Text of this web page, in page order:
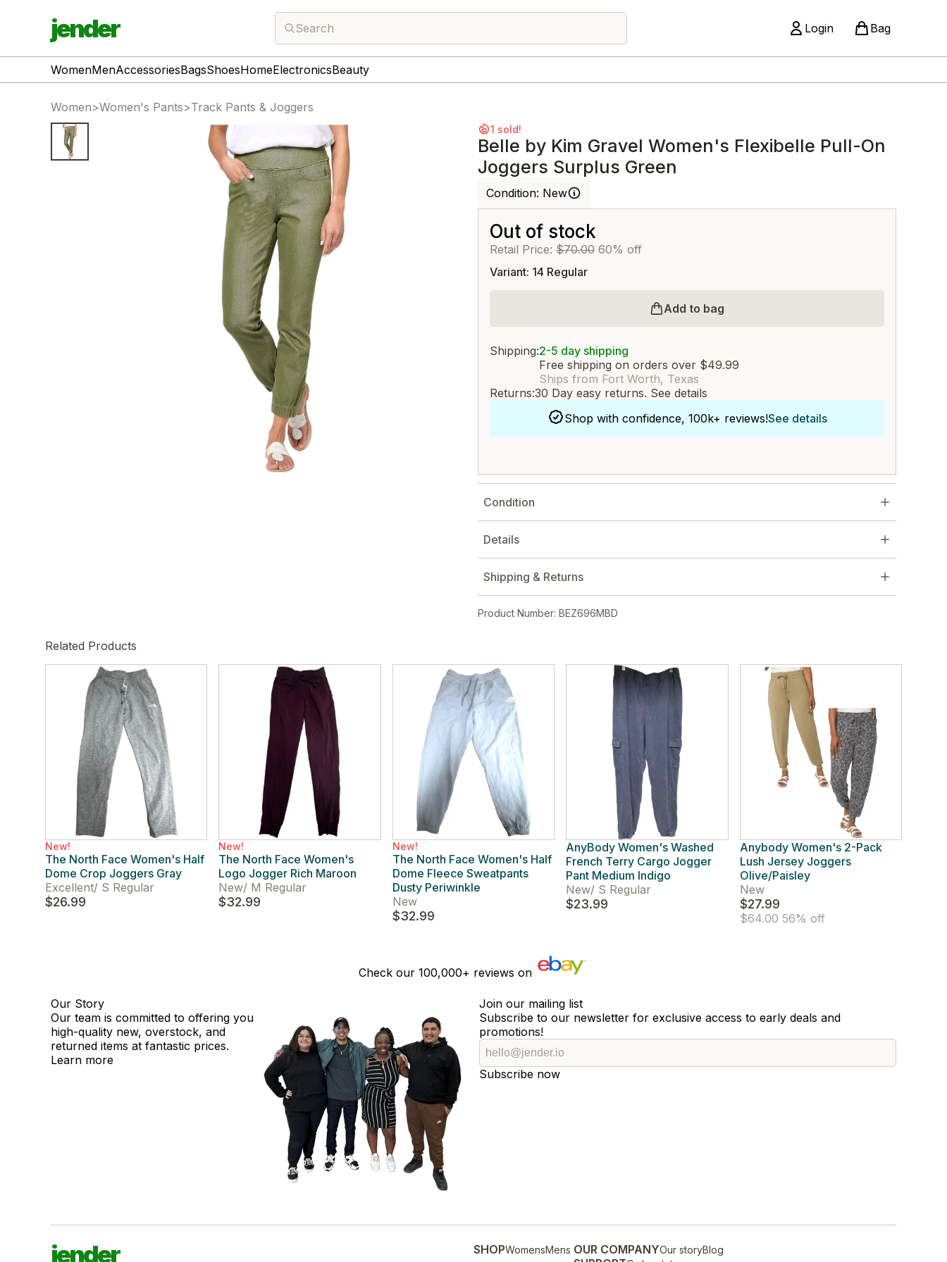
jender Search Login Bag
WomenMenAccessoriesBagsShoesHomeElectronicsBeauty
Women>Women's Pants>Track Pants & Joggers
1 sold!
Belle by Kim Gravel Women's Flexibelle Pull-On
Joggers Surplus Green
Condition: New
Out of stock
Retail Price: $70.00 60% off
Variant: 14 Regular
Add to bag
Shipping:2-5 day shipping
Free shipping on orders over $49.99
Ships from Fort Worth, Texas
Returns:30 Day easy returns. See details
Shop with confidence, 100k+ reviews!See details
Condition
Details
Shipping & Returns
Product Number: BEZ696MBD
Related Products
New!
The North Face Women's Half
Dome Crop Joggers Gray
Excellent/ S Regular
$26.99
New!
The North Face Women's
Logo Jogger Rich Maroon
New/ M Regular
$32.99
New!
The North Face Women's Half
Dome Fleece Sweatpants
Dusty Periwinkle
New
$32.99
AnyBody Women's Washed
French Terry Cargo Jogger
Pant Medium Indigo
New/ S Regular
$23.99
Anybody Women's 2-Pack
Lush Jersey Joggers
Olive/Paisley
New
$27.99
$64.00 56% off
Check our 100,000+ reviews on
Our Story
Our team is committed to offering you
high-quality new, overstock, and
returned items at fantastic prices.
Learn more
Join our mailing list
Subscribe to our newsletter for exclusive access to early deals and
promotions!
Subscribe now
jender SHOPWomensMens OUR COMPANYOur storyBlog